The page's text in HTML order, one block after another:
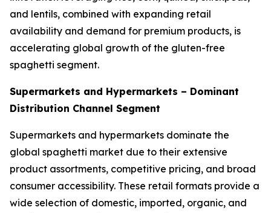
and lentils, combined with expanding retail
availability and demand for premium products, is
accelerating global growth of the gluten-free
spaghetti segment.
Supermarkets and Hypermarkets – Dominant
Distribution Channel Segment
Supermarkets and hypermarkets dominate the
global spaghetti market due to their extensive
product assortments, competitive pricing, and broad
consumer accessibility. These retail formats provide a
wide selection of domestic, imported, organic, and